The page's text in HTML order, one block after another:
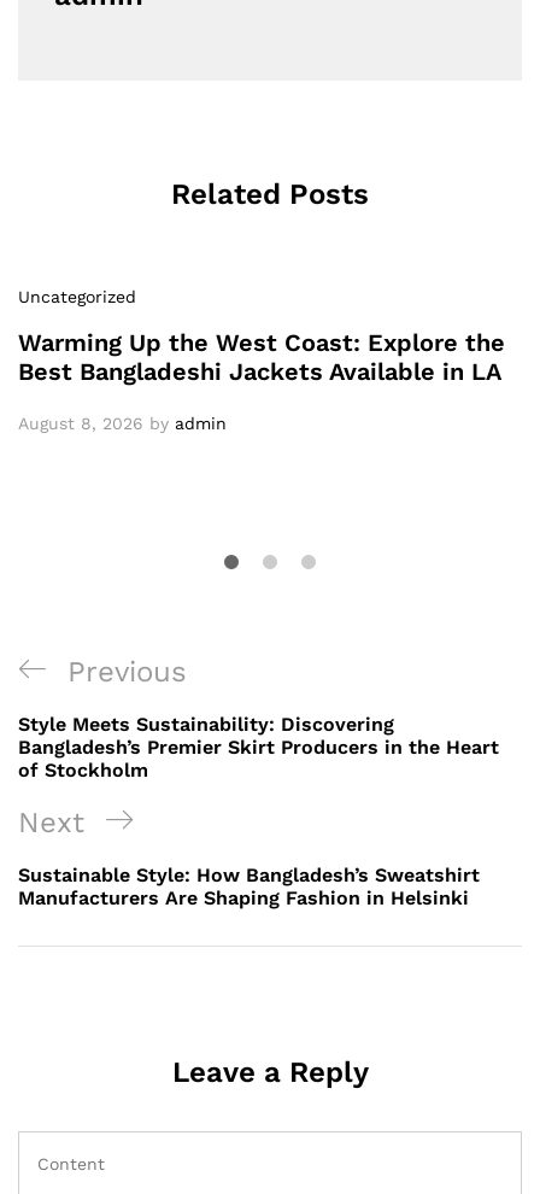
Related Posts
Uncategorized
Warming Up the West Coast: Explore the
Best Bangladeshi Jackets Available in LA
August 8, 2026 by admin
Post
navigation
Previous
Post
Previous
Style Meets Sustainability: Discovering
Bangladesh’s Premier Skirt Producers in the Heart
of Stockholm
Next
Post
Next
Sustainable Style: How Bangladesh’s Sweatshirt
Manufacturers Are Shaping Fashion in Helsinki
Leave a Reply